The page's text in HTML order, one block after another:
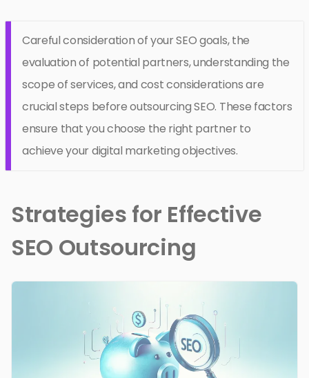
Careful consideration of your SEO goals, the
evaluation of potential partners, understanding the
scope of services, and cost considerations are
crucial steps before outsourcing SEO. These factors
ensure that you choose the right partner to
achieve your digital marketing objectives.
Strategies for Effective
SEO Outsourcing